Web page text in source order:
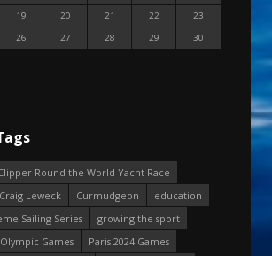
19 20 21 22
23
26 27 28 29
30
Round the World Yacht Race
Craig Leweck Curmudgeon
education
Sailing Series
growing the sport
Olympic Games
Paris 2024 Games